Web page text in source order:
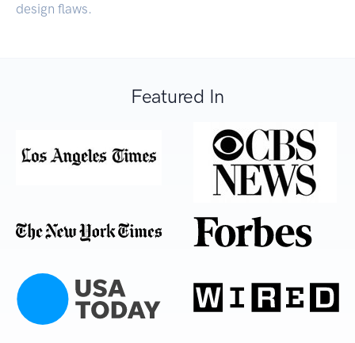
design flaws.
Featured In